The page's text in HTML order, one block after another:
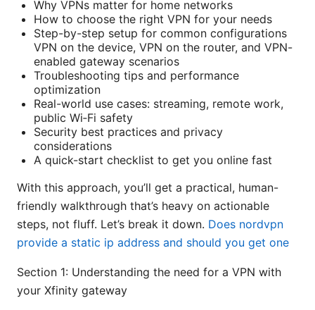
Why VPNs matter for home networks
How to choose the right VPN for your needs
Step-by-step setup for common configurations
VPN on the device, VPN on the router, and VPN-
enabled gateway scenarios
Troubleshooting tips and performance
optimization
Real-world use cases: streaming, remote work,
public Wi‑Fi safety
Security best practices and privacy
considerations
A quick-start checklist to get you online fast
With this approach, you’ll get a practical, human-
friendly walkthrough that’s heavy on actionable
steps, not fluff. Let’s break it down. Does nordvpn
provide a static ip address and should you get one
Section 1: Understanding the need for a VPN with
your Xfinity gateway